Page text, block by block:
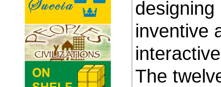
designing
inventive
The